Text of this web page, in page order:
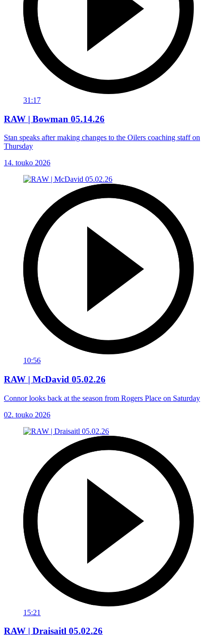
31:17
RAW | Bowman 05.14.26
Stan speaks after making changes to the Oilers coaching staff on
Thursday
14. touko 2026
10:56
RAW | McDavid 05.02.26
Connor looks back at the season from Rogers Place on Saturday
02. touko 2026
15:21
RAW | Draisaitl 05.02.26